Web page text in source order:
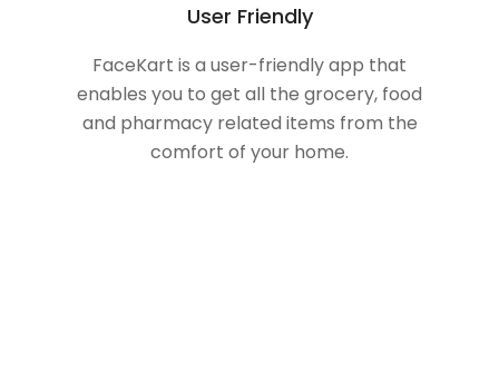
User Friendly
FaceKart is a user-friendly app that
enables you to get all the grocery, food
and pharmacy related items from the
comfort of your home.